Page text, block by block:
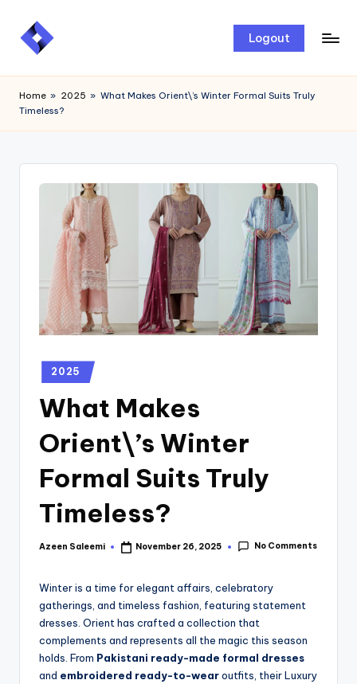
Skip
Logout
Home » 2025 » What Makes Orient\’s Winter Formal Suits Truly
Timeless?
2025
What Makes
Orient\’s Winter
Formal Suits Truly
Timeless?
Azeen Saleemi November 26, 2025 No Comments
Winter is a time for elegant affairs, celebratory
gatherings, and timeless fashion, featuring statement
dresses. Orient has crafted a collection that
complements and represents all the magic this season
holds. From Pakistani ready-made formal dresses
and embroidered ready-to-wearoutfits, their Luxury